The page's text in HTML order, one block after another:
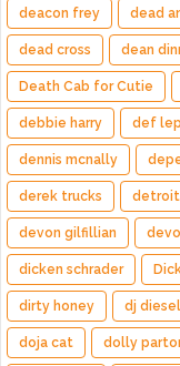
deacon frey dead
dead cross dean
Death Cab for Cutie
debbie harry def
dennis mcnally
derek trucks detroit
devon gilfillian
dicken schrader
dirty honey dj diesel
doja cat dolly